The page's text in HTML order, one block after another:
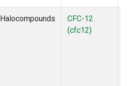
Halocompounds
CFC-12
(cfc12)